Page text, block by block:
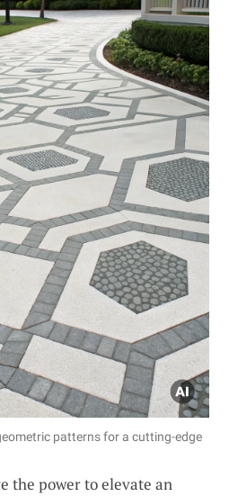
patterns for a cutting-edge
the power to elevate an